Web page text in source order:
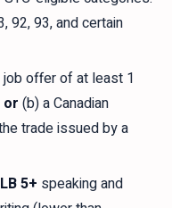
92, 93, and certain
offer of at least 1
or (b) a Canadian
trade issued by a
5+ speaking and